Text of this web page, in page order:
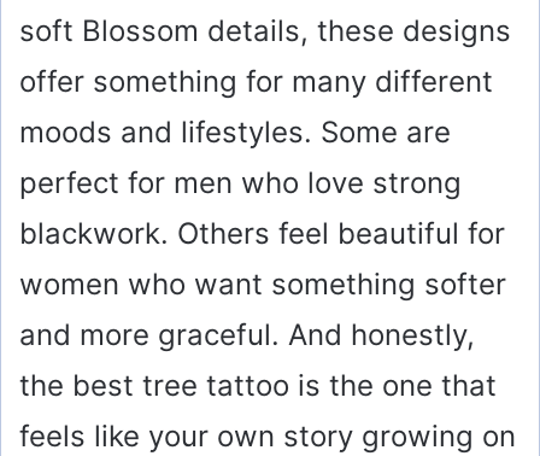
soft Blossom details, these designs
offer something for many different
moods and lifestyles. Some are
perfect for men who love strong
blackwork. Others feel beautiful for
women who want something softer
and more graceful. And honestly,
the best tree tattoo is the one that
feels like your own story growing on